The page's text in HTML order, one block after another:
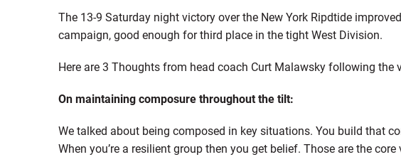
The 13-9 Saturday night victory over the New York Ripdtide
campaign, good enough for third place in the tight West Division.
Here are 3 Thoughts from head coach Curt Malawsky following the
On maintaining composure throughout the tilt:
We talked about being composed in key situations. You build that
When you’re a resilient group then you get belief. Those are the